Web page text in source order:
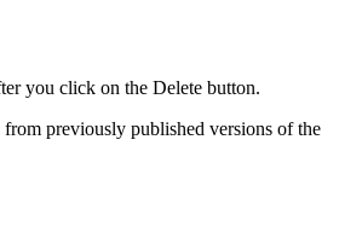
you click on the Delete button.
previously published versions of the